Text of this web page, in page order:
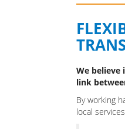
We believe
link
By working
local